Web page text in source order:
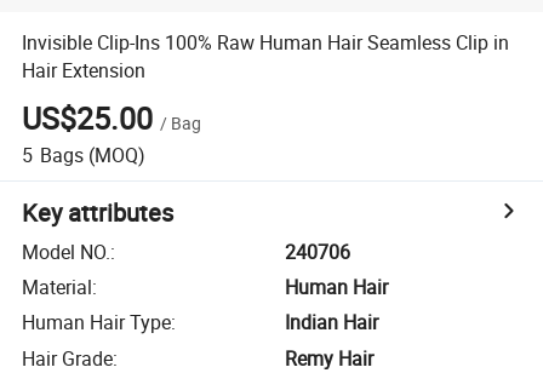
Invisible Clip-Ins 100% Raw Human Hair Seamless Clip in
Hair Extension
US$25.00 / Bag
5 Bags (MOQ)
Key attributes
Model NO.:
240706
Material:
Human Hair
Human Hair Type:
Indian Hair
Hair Grade:
Remy Hair